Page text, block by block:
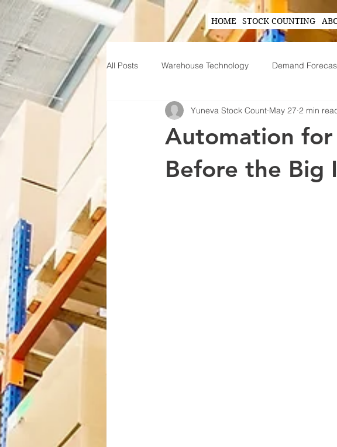
HOME STOCK COUNTING
All Posts Warehouse Technology Demand
Wearable Technology in Warehousing AI in
Inventory Planning Strategies Operational
Automation for
Before the Big
Yuneva Stock Count May 27 2 min